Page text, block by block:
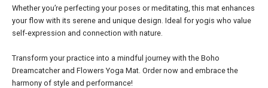
Whether you’re perfecting your poses or meditating, this mat enhances
your flow with its serene and unique design. Ideal for yogis who value
self-expression and connection with nature.
Transform your practice into a mindful journey with the Boho
Dreamcatcher and Flowers Yoga Mat. Order now and embrace the
harmony of style and performance!